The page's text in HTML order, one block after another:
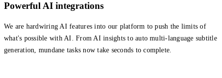
Powerful AI integrations
We are hardwiring AI features into our platform to push the limits of
what's possible with AI. From AI insights to auto multi-language subtitle
generation, mundane tasks now take seconds to complete.